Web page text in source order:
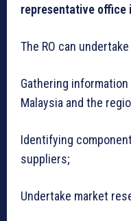
representative office
The RO can
Gathering
Malaysia and the
Identifying
suppliers;
Undertake market